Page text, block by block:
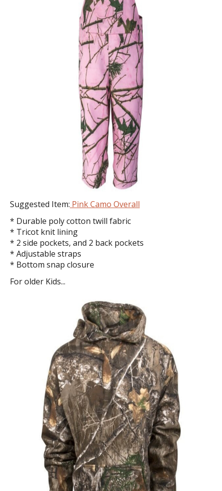
Suggested Item: Pink Camo Overall
* Durable poly cotton twill fabric
* Tricot knit lining
* 2 side pockets, and 2 back pockets
* Adjustable straps
* Bottom snap closure
For older Kids...